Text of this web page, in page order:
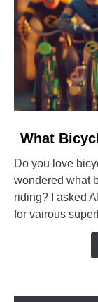
link
What
Bicycles
Would
Superheroes
What
Do you love
wondered what
riding? I asked
for vairous